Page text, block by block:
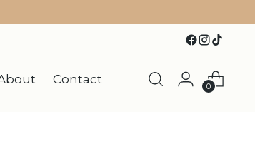
Contact
0